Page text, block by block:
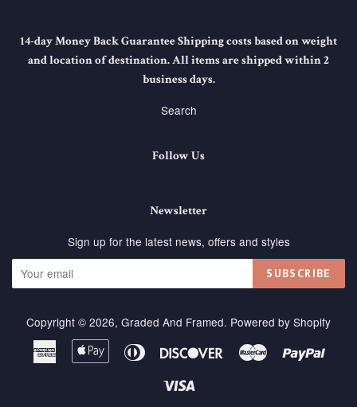
14-day Money Back Guarantee Shipping costs based on weight
and location of destination. All items are shipped within 2
business days.
Search
Follow Us
Newsletter
Sign up for the latest news, offers and styles
SUBSCRIBE
Copyright © 2026, Graded And Framed. Powered by Shopify
American
Express
Apple
Pay
Diners
DiscoverMaster